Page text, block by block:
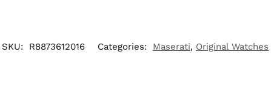
SKU: R8873612016 Categories: Maserati, Original Watches